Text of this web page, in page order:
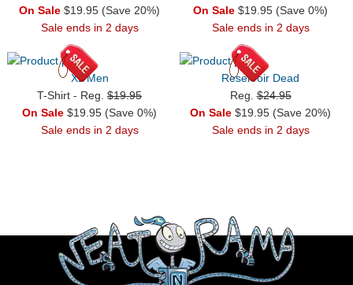
On Sale $19.95 (Save 20%)
Sale ends in 2 days
On Sale $19.95 (Save 0%)
Sale ends in 2 days
XL Men
T-Shirt - Reg. $19.95
On Sale $19.95 (Save 0%)
Sale ends in 2 days
Reservoir Dead
Reg.$24.95
On Sale $19.95 (Save 20%)
Sale ends in 2 days